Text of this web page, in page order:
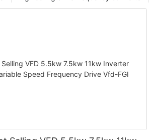
a more sustainable and efficient future.